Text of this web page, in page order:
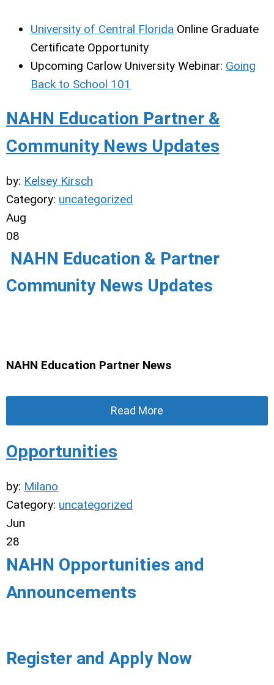
University of Central Florida Online Graduate
Certificate Opportunity
Upcoming Carlow University Webinar: Going
Back to School 101
NAHN Education Partner &
Community News Updates
by: Kelsey Kirsch
Category: uncategorized
Aug
08
NAHN Education & Partner
Community News Updates
NAHN Education Partner News
Read More
Opportunities
by: Milano
Category: uncategorized
Jun
28
NAHN Opportunities and
Announcements
Register and Apply Now